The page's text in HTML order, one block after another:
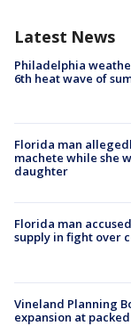
Latest News
Philadelphia
6th heat wave of
Florida man
machete while she
daughter
Florida man
supply in fight over
Vineland Planning
expansion at